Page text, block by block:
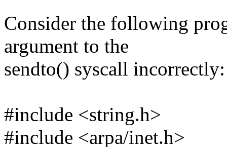
Consider the following
argument to the
sendto() syscall incorrectly:
#include <string.h>
#include <arpa/inet.h>